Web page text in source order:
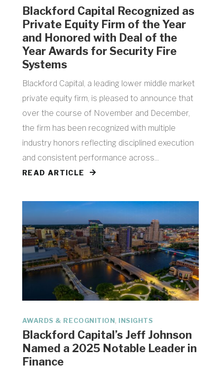
Blackford Capital Recognized as
Private Equity Firm of the Year
and Honored with Deal of the
Year Awards for Security Fire
Systems
Blackford Capital, a leading lower middle market
private equity firm, is pleased to announce that
over the course of November and December,
the firm has been recognized with multiple
industry honors reflecting disciplined execution
and consistent performance across...
READ ARTICLE
Blackford Capital’s Jeff Johnson
Named a 2025 Notable Leader in
Finance
AWARDS & RECOGNITION, INSIGHTS